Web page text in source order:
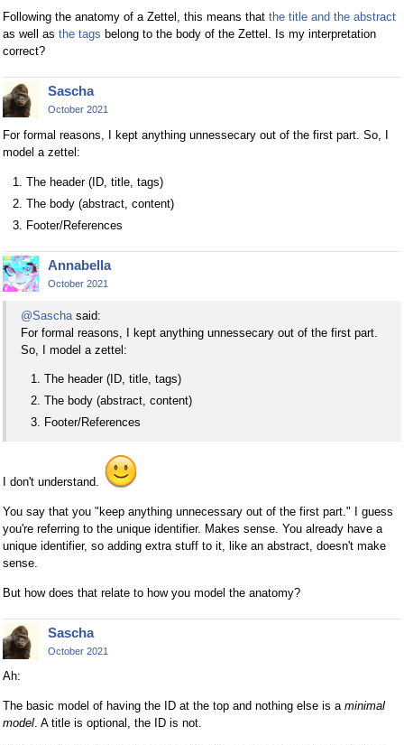
Following the anatomy of a Zettel, this means that the title and the abstract
as well as the tags belong to the body of the Zettel. Is my interpretation
correct?
Sascha
October 2021
For formal reasons, I kept anything unnessecary out of the first part. So, I
model a zettel:
The header (ID, title, tags)
The body (abstract, content)
Footer/References
Annabella
October 2021
@Sascha said:
For formal reasons, I kept anything unnessecary out of the first part.
So, I model a zettel:
The header (ID, title, tags)
The body (abstract, content)
Footer/References
I don't understand.
You say that you "keep anything unnecessary out of the first part." I guess
you're referring to the unique identifier. Makes sense. You already have a
unique identifier, so adding extra stuff to it, like an abstract, doesn't make
sense.
But how does that relate to how you model the anatomy?
Sascha
October 2021
Ah:
The basic model of having the ID at the top and nothing else is a minimal
model. A title is optional, the ID is not.